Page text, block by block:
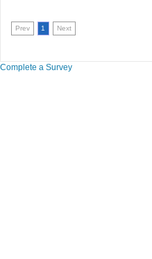
Prev 1 Next
Complete a Survey